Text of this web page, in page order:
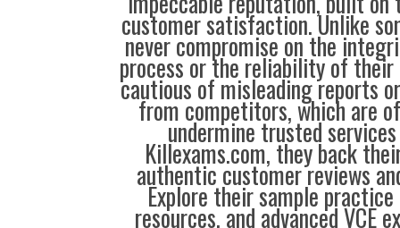
customer satisfaction. Unlike
never compromise on the
process or the reliability of
cautious of misleading reports
from competitors, which are
undermine trusted
Killexams.com, they back
authentic customer reviews
Explore their sample practice
resources, and advanced VCE